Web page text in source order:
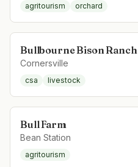
agritourism orchard
Bullbourne Bison Ranch
Cornersville
csa livestock
Bull Farm
Bean Station
agritourism